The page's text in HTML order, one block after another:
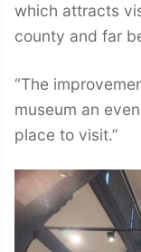
which attracts
county and far
“The
museum an
place to visit.”